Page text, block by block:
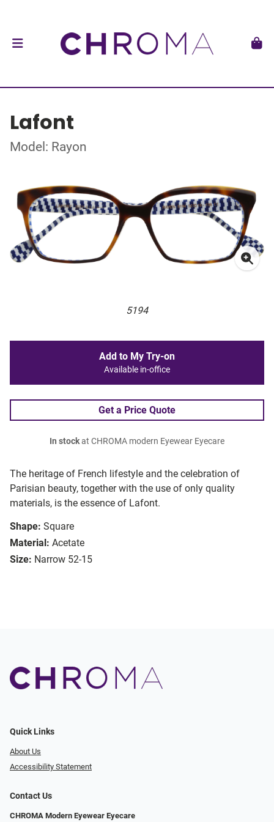
Lafont
Model: Rayon
5194
The heritage of French lifestyle and the celebration of
Parisian beauty, together with the use of only quality
materials, is the essence of Lafont.
Shape: Square
Material: Acetate
Size: Narrow 52-15
Add to My Try-on
Available in-office
Get a Price Quote
In stockat CHROMA modern Eyewear Eyecare
Quick Links
About Us
Accessibility Statement
Contact Us
CHROMA Modern Eyewear Eyecare